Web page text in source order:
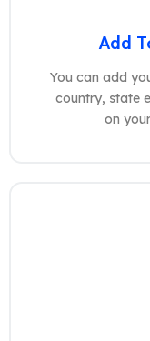
Add
You can add
country, state
on